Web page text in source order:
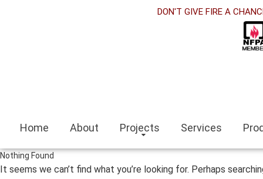
DON'T GIVE FIRE A
Home About Projects Services
Nothing Found
It seems we can’t find what you’re looking for. Perhaps